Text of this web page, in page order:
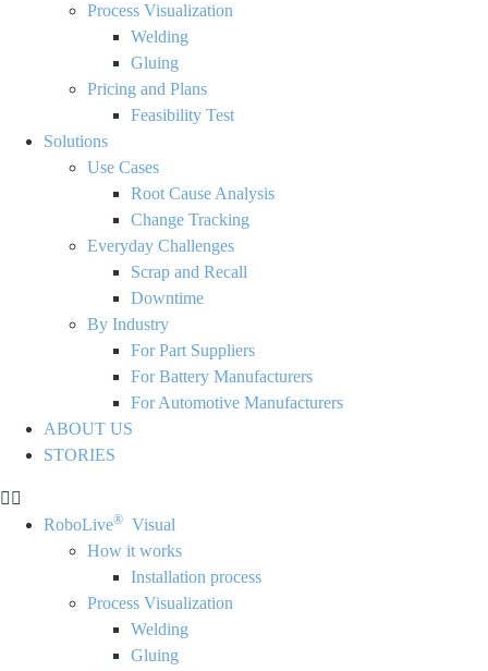
Process Visualization
Welding
Gluing
Pricing and Plans
Feasibility Test
Solutions
Use Cases
Root Cause Analysis
Change Tracking
Everyday Challenges
Scrap and Recall
Downtime
By Industry
For Part Suppliers
For Battery Manufacturers
For Automotive Manufacturers
ABOUT US
STORIES
RoboLive® Visual
How it works
Installation process
Process Visualization
Welding
Gluing